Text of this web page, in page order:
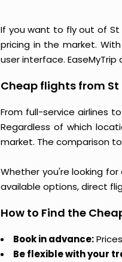
If you want to fly out of St
pricing in the market.
user interface.
Cheap flights from St
From full-service airlines
Regardless of which
market. The comparison
Whether you're looking
available options, direct
How to Find the
Book in advance:
Be flexible with your